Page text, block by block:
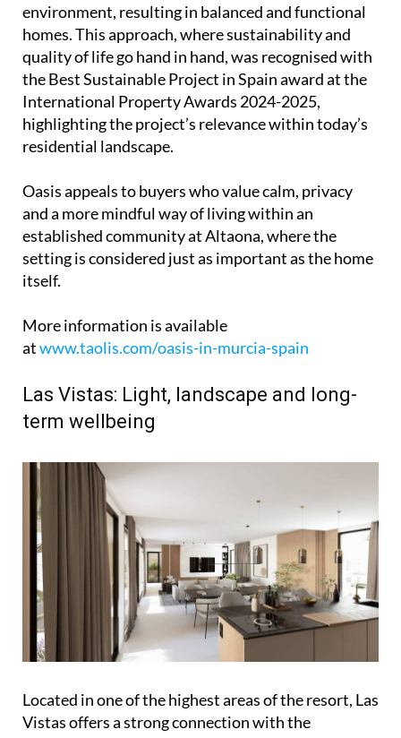
environment, resulting in balanced and functional
homes. This approach, where sustainability and
quality of life go hand in hand, was recognised with
the Best Sustainable Project in Spain award at the
International Property Awards 2024-2025,
highlighting the project’s relevance within today’s
residential landscape.
Oasis appeals to buyers who value calm, privacy
and a more mindful way of living within an
established community at Altaona, where the
setting is considered just as important as the home
itself.
More information is available
atwww.taolis.com/oasis-in-murcia-spain
Las Vistas: Light, landscape and long-
term wellbeing
Located in one of the highest areas of the resort, Las
Vistas offers a strong connection with the